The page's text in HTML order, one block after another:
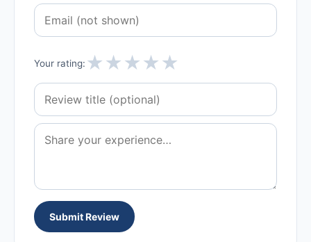
Your rating: ★★★★★
Submit Review